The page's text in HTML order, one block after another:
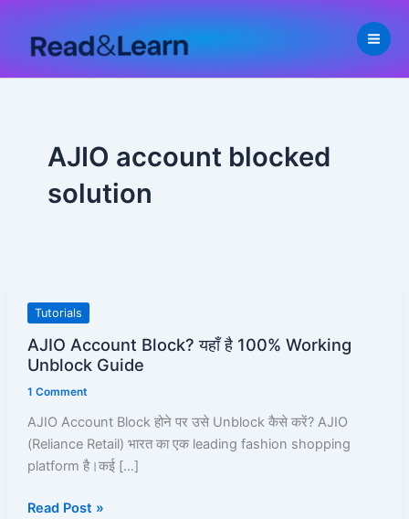
content
AJIO account blocked
solution
Tutorials
AJIO Account Block? यहाँ है 100% Working
Unblock Guide
1 Comment
AJIO Account Block होने पर उसे Unblock कैसे करें? AJIO
(Reliance Retail) भारत का एक leading fashion shopping
platform है।कई […]
AJIO
Block?
है
100%
Working
Unblock
Read Post »